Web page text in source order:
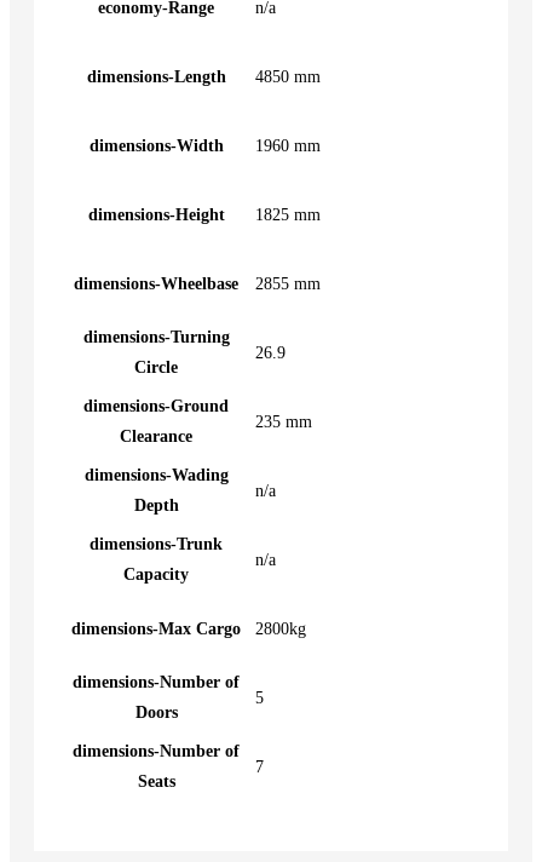
economy-Range n/a
dimensions-Length 4850 mm
dimensions-Width 1960 mm
dimensions-Height 1825 mm
dimensions-Wheelbase 2855 mm
dimensions-Turning
Circle
26.9
dimensions-Ground
Clearance
235 mm
dimensions-Wading
Depth
n/a
dimensions-Trunk
Capacity
n/a
dimensions-Max Cargo 2800kg
dimensions-Number of
Doors
5
dimensions-Number of
Seats
7